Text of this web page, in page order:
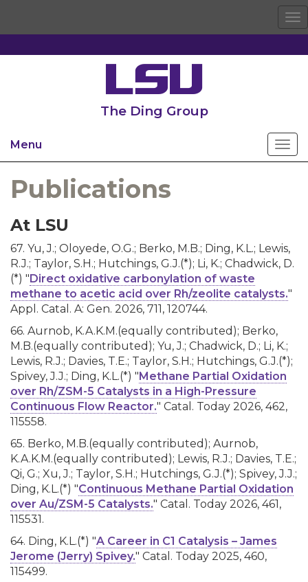
The Ding Group
Menu
Publications
At LSU
67. Yu, J.; Oloyede, O.G.; Berko, M.B.; Ding, K.L.; Lewis,
R.J.; Taylor, S.H.; Hutchings, G.J.(*); Li, K.; Chadwick, D.
(*) "Direct oxidative carbonylation of waste
methane to acetic acid over Rh/zeolite catalysts."
Appl. Catal. A: Gen. 2026, 711, 120744.
66. Aurnob, K.A.K.M.(equally contributed); Berko,
M.B.(equally contributed); Yu, J.; Chadwick, D.; Li, K.;
Lewis, R.J.; Davies, T.E.; Taylor, S.H.; Hutchings, G.J.(*);
Spivey, J.J.; Ding, K.L.(*) "Methane Partial Oxidation
over Rh/ZSM-5 Catalysts in a High-Pressure
Continuous Flow Reactor." Catal. Today 2026, 462,
115558.
65. Berko, M.B.(equally contributed); Aurnob,
K.A.K.M.(equally contributed); Lewis, R.J.; Davies, T.E.;
Qi, G.; Xu, J.; Taylor, S.H.; Hutchings, G.J.(*); Spivey, J.J.;
Ding, K.L.(*) "Continuous Methane Partial Oxidation
over Au/ZSM-5 Catalysts." Catal. Today 2026, 461,
115531.
64. Ding, K.L.(*) "A Career in C1 Catalysis – James
Jerome (Jerry) Spivey." Catal. Today 2025, 460,
115499.